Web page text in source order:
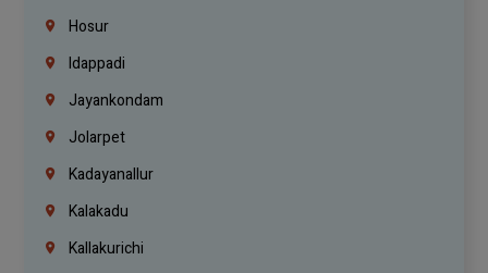
Hosur
Idappadi
Jayankondam
Jolarpet
Kadayanallur
Kalakadu
Kallakurichi